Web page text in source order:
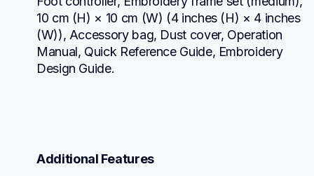
10 cm (H) × 10 cm (W) (4 inches (H) × 4 inches
(W)), Accessory bag, Dust cover, Operation
Manual, Quick Reference Guide, Embroidery
Design Guide.
Additional Features